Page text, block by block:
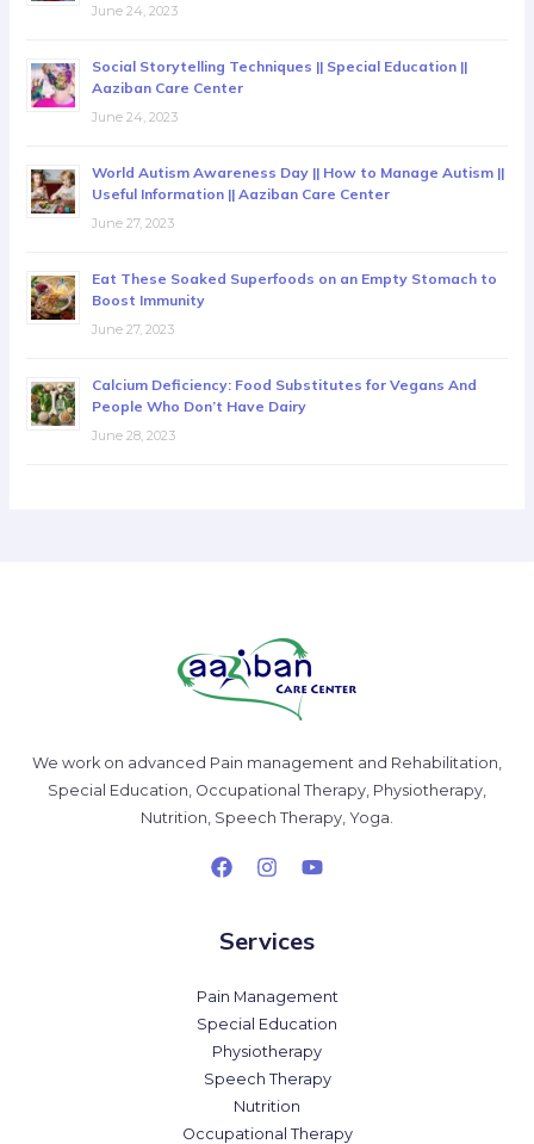
June 24, 2023
Social Storytelling Techniques || Special Education ||
Aaziban Care Center
June 24, 2023
World Autism Awareness Day || How to Manage Autism ||
Useful Information || Aaziban Care Center
June 27, 2023
Eat These Soaked Superfoods on an Empty Stomach to
Boost Immunity
June 27, 2023
Calcium Deficiency: Food Substitutes for Vegans And
People Who Don’t Have Dairy
June 28, 2023
We work on advanced Pain management and Rehabilitation,
Special Education, Occupational Therapy, Physiotherapy,
Nutrition, Speech Therapy, Yoga.
Services
Pain Management
Special Education
Physiotherapy
Speech Therapy
Nutrition
Occupational Therapy